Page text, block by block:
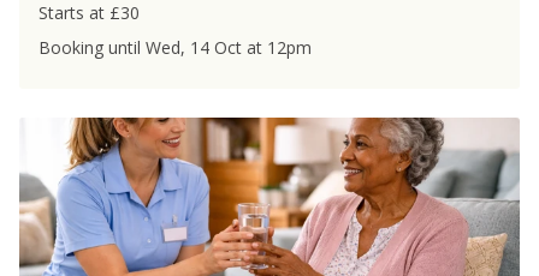
Starts at £30
Booking until Wed, 14 Oct at 12pm